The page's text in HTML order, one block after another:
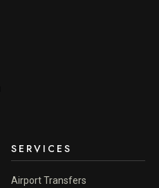
SERVICES
Airport Transfers